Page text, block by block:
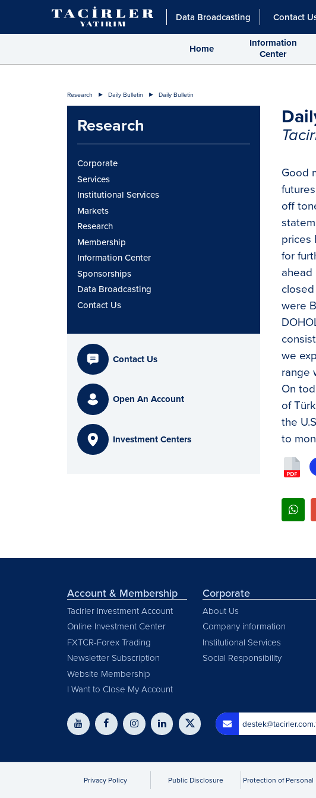
Data Broadcasting Contact
Home
Information
Center
Research Daily Bulletin Daily Bulletin
Research
Corporate
Services
Institutional Services
Markets
Research
Membership
Information Center
Sponsorships
Data Broadcasting
Contact Us
Contact Us
Open An Account
Investment Centers
Good
off
prices
for
were
we
range
On
of
the
to
Account & Membership
Tacirler Investment Account
Online Investment Center
FXTCR-Forex Trading
Newsletter Subscription
Website Membership
I Want to Close My Account
Corporate
About Us
Company information
Institutional Services
Social Responsibility
Privacy Policy Public Disclosure Protection of Personal